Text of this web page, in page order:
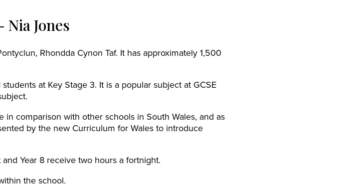
Jones
Rhondda Cynon Taf. It has approximately 1,500
at Key Stage 3. It is a popular subject at GCSE
comparison with other schools in South Wales, and as
by the new Curriculum for Wales to introduce
Year 8 receive two hours a fortnight.
the school.